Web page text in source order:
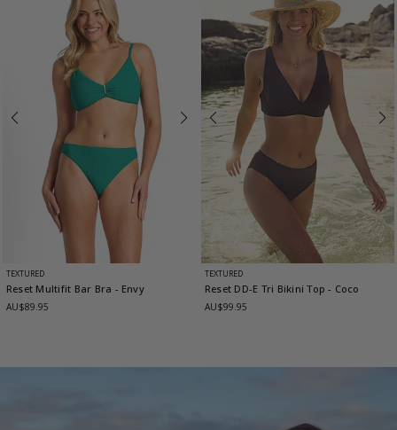
TEXTURED
Reset Multifit Bar Bra - Envy
AU$89.95
TEXTURED
Reset DD-E Tri Bikini Top- Coco
AU$99.95